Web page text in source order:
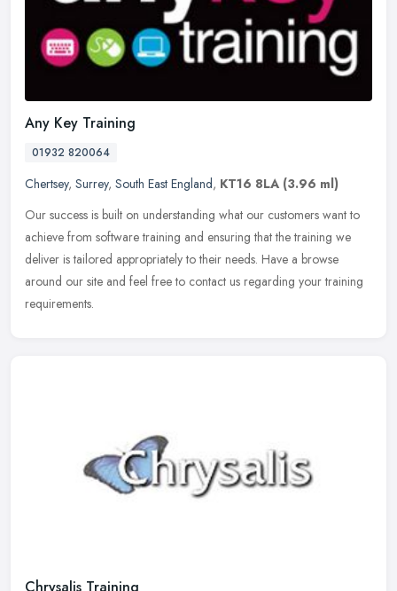
Any Key Training
01932 820064
Chertsey, Surrey, South East England, KT16 8LA (3.96 ml)
Our success is built on understanding what our customers want to
achieve from software training and ensuring that the training we
deliver is tailored appropriately to their needs. Have a browse
around our site and feel free to contact us regarding your training
requirements.
Chrysalis Training